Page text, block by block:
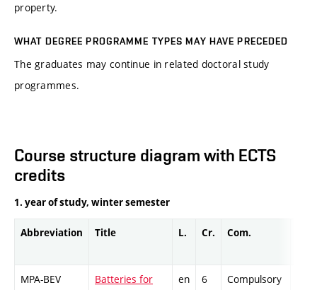
property.
WHAT DEGREE PROGRAMME TYPES MAY HAVE PRECEDED
The graduates may continue in related doctoral study
programmes.
Course structure diagram with ECTS
credits
1. year of study, winter semester
Abbreviation Title L. Cr. Com.
MPA-BEV
Batteries for
en 6 Compulsory